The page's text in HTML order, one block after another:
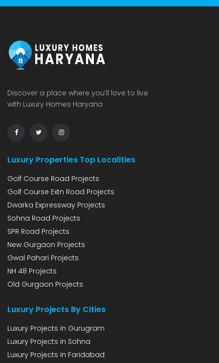
Discover a place where you’ll love to live
with Luxury Homes Haryana
Luxury Properties Top Localities
Golf Course Road Projects
Golf Course Extn Road Projects
Dwarka Expressway Projects
Sohna Road Projects
SPR Road Projects
New Gurgaon Projects
Gwal Pahari Projects
NH 48 Projects
Old Gurgaon Projects
Luxury Projects By Cities
Luxury Projects in Gurugram
Luxury Projects in Sohna
Luxury Projects in Faridabad